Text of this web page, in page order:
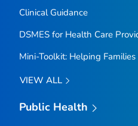
Clinical Guidance
DSMES for Health Care
Mini-Toolkit: Helping
VIEW ALL
Public Health